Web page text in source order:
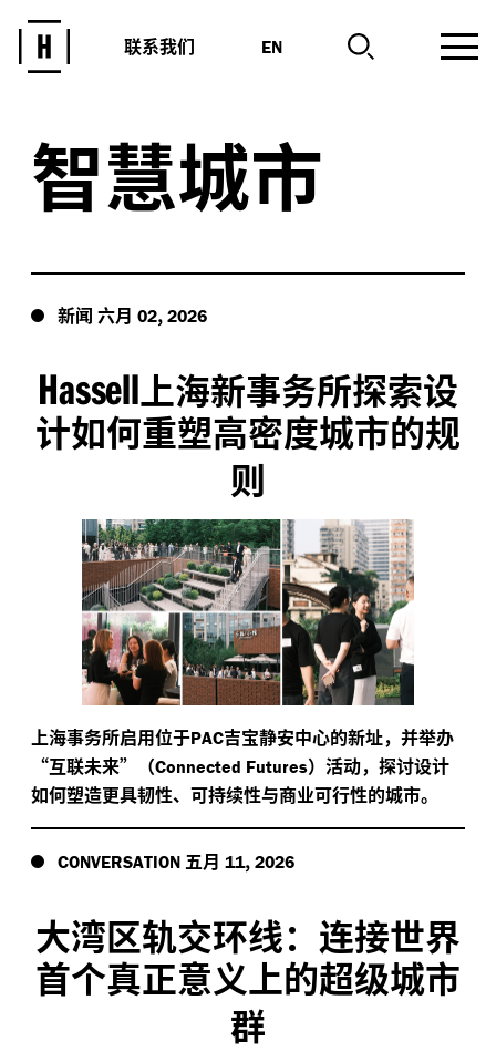
联系我们 EN
智慧城市
新闻 六月 02, 2026
Hassell上海新事务所探索设
计如何重塑高密度城市的规
则
上海事务所启用位于PAC吉宝静安中心的新址，并举办
“互联未来”（Connected Futures）活动，探讨设计
如何塑造更具韧性、可持续性与商业可行性的城市。
CONVERSATION 五月 11, 2026
大湾区轨交环线：连接世界
首个真正意义上的超级城市
群